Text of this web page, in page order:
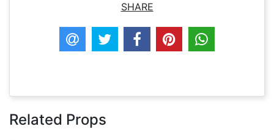
SHARE
Related Props